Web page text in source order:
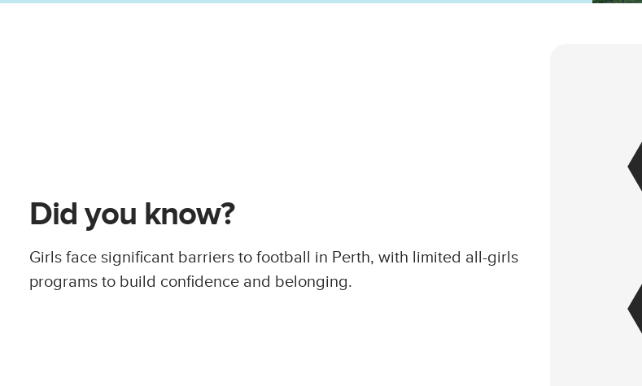
Did you know?
Girls face significant barriers to football in Perth, with limited all-girls
programs to build confidence and belonging.